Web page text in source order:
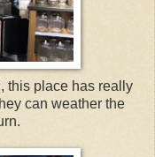
this place has really
can weather the